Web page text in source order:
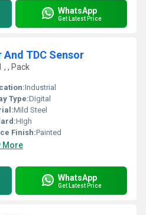
WhatsApp
Get Latest Price
TDC Sensor
, , Pack
Industrial
Type:Digital
Mild Steel
HIgh
Finish:Painted
More
WhatsApp
Get Latest Price